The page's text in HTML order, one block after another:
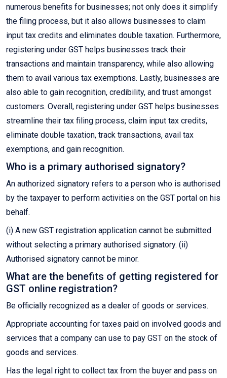
numerous benefits for businesses; not only does it simplify
the filing process, but it also allows businesses to claim
input tax credits and eliminates double taxation. Furthermore,
registering under GST helps businesses track their
transactions and maintain transparency, while also allowing
them to avail various tax exemptions. Lastly, businesses are
also able to gain recognition, credibility, and trust amongst
customers. Overall, registering under GST helps businesses
streamline their tax filing process, claim input tax credits,
eliminate double taxation, track transactions, avail tax
exemptions, and gain recognition.
Who is a primary authorised signatory?
An authorized signatory refers to a person who is authorised
by the taxpayer to perform activities on the GST portal on his
behalf.
(i) A new GST registration application cannot be submitted
without selecting a primary authorised signatory. (ii)
Authorised signatory cannot be minor.
What are the benefits of getting registered for
GST online registration?
Be officially recognized as a dealer of goods or services.
Appropriate accounting for taxes paid on involved goods and
services that a company can use to pay GST on the stock of
goods and services.
Has the legal right to collect tax from the buyer and pass on